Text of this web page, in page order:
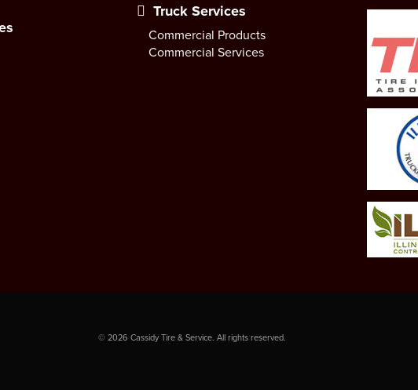
Truck Services
Commercial Products
Commercial Services
© 2026 Cassidy Tire & Service. All rights reserved.